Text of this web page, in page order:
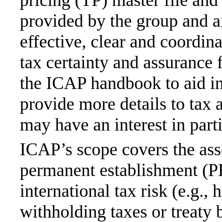
provided by the group and
effective, clear and
tax certainty and
the ICAP handbook to aid
provide more details to tax
may have an interest in
ICAP’s scope covers the
permanent establishment
international tax risk (e.g.,
withholding taxes or treaty